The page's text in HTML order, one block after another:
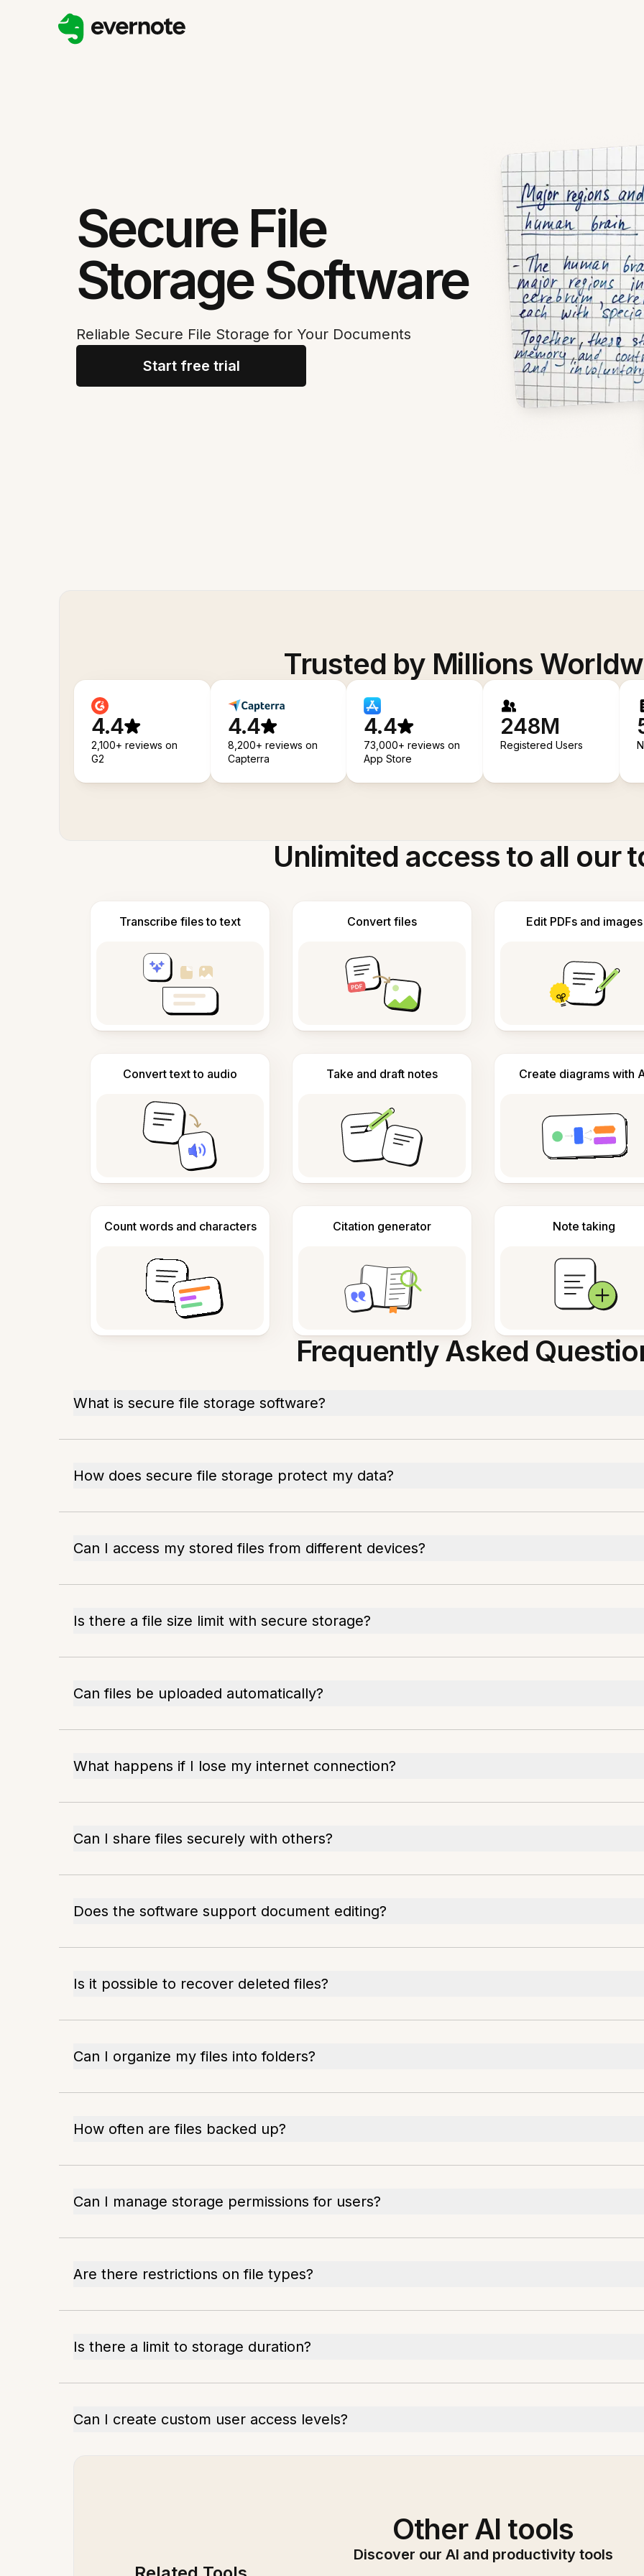
Secure File
Storage Software
Reliable Secure File Storage for Your Documents
Start free trial
Trusted by Millions
4.4
2,100+ reviews on
G2
4.4
8,200+ reviews on
Capterra
4.4
73,000+ reviews on
App Store
248M
Registered Users
Unlimited access to all our
Transcribe files to text Convert files Edit PDFs and images
Convert text to audio Take and draft notes Create diagrams with
Count words and characters Citation generator Note taking
Frequently Asked
What is secure file storage software?
How does secure file storage protect my data?
Can I access my stored files from different devices?
Is there a file size limit with secure storage?
Can files be uploaded automatically?
What happens if I lose my internet connection?
Can I share files securely with others?
Does the software support document editing?
Is it possible to recover deleted files?
Can I organize my files into folders?
How often are files backed up?
Can I manage storage permissions for users?
Are there restrictions on file types?
Is there a limit to storage duration?
Can I create custom user access levels?
Other AI tools
Discover our AI and productivity tools